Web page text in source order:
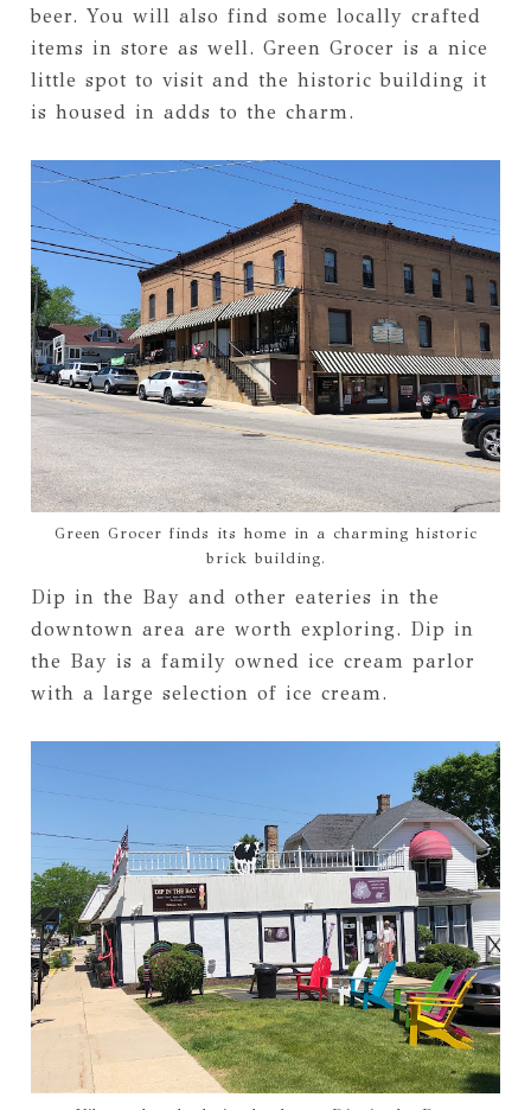
beer. You will also find some locally crafted
items in store as well. Green Grocer is a nice
little spot to visit and the historic building it
is housed in adds to the charm.
Green Grocer finds its home in a charming historic
brick building.
Dip in the Bay and other eateries in the
downtown area are worth exploring. Dip in
the Bay is a family owned ice cream parlor
with a large selection of ice cream.